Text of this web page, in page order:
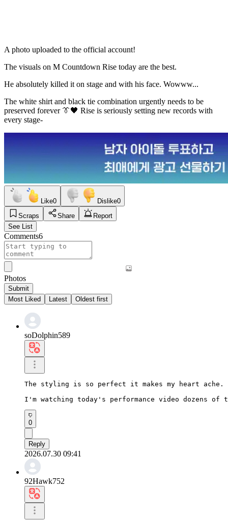
A photo uploaded to the official account!
The visuals on M Countdown Rise today are the best.
He absolutely killed it on stage and with his face. Wowww...
The white shirt and black tie combination urgently needs to be
preserved forever 👔🖤 Rise is seriously setting new records with
every stage-
Like0 Dislike0
Scraps
Share
Report
See List
Comments6
Photos
Submit
Most Liked
Latest Oldest first
soDolphin589
The styling is so perfect it makes my heart ache.
I'm watching today's performance video dozens of
0
Reply
2026.07.30 09:41
92Hawk752